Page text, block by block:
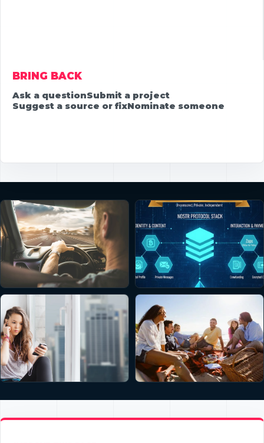
BRING BACK
Ask a questionSubmit a project
Suggest a source or fixNominate someone